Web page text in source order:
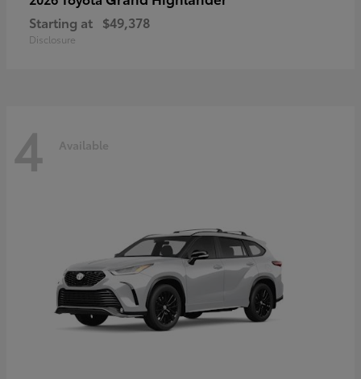
Starting at $49,378
Disclosure
4 Available